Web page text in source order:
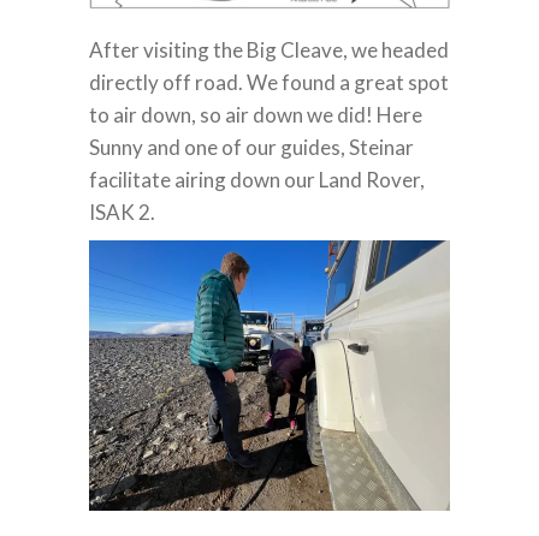
After visiting the Big Cleave, we headed
directly off road. We found a great spot
to air down, so air down we did! Here
Sunny and one of our guides, Steinar
facilitate airing down our Land Rover,
ISAK 2.